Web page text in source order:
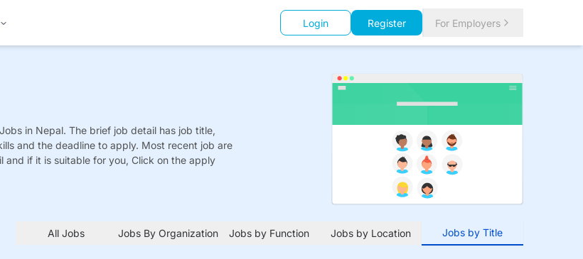
Login Register For Employers
Jobs in Nepal. The brief job detail has job title,
and the deadline to apply. Most recent job are
and if it is suitable for you, Click on the apply
All Jobs Jobs By Organization Jobs by Function Jobs by Location Jobs by Title